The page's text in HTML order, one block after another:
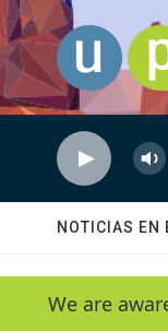
Skip to main
NOTICIAS EN
We are